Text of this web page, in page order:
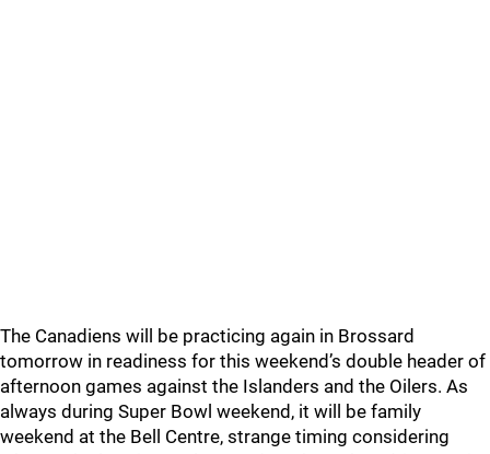
The Canadiens will be practicing again in Brossard
tomorrow in readiness for this weekend’s double header of
afternoon games against the Islanders and the Oilers. As
always during Super Bowl weekend, it will be family
weekend at the Bell Centre, strange timing considering